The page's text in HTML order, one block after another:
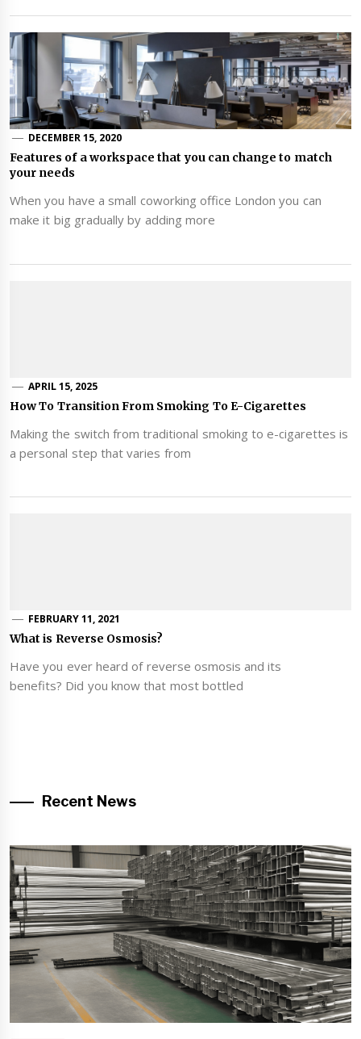
DECEMBER 15, 2020
Features of a workspace that you can change to match
your needs
When you have a small coworking office London you can
make it big gradually by adding more
APRIL 15, 2025
How To Transition From Smoking To E-Cigarettes
Making the switch from traditional smoking to e-cigarettes is
a personal step that varies from
FEBRUARY 11, 2021
What is Reverse Osmosis?
Have you ever heard of reverse osmosis and its
benefits? Did you know that most bottled
Recent News